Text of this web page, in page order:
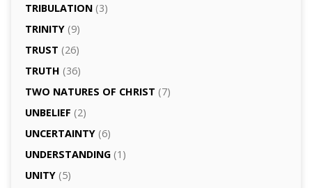
TRIBULATION(3)
TRINITY(9)
TRUST (26)
TRUTH (36)
TWO NATURES OF CHRIST (7)
UNBELIEF (2)
UNCERTAINTY(6)
UNDERSTANDING(1)
UNITY(5)